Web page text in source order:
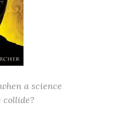
a science
collide?